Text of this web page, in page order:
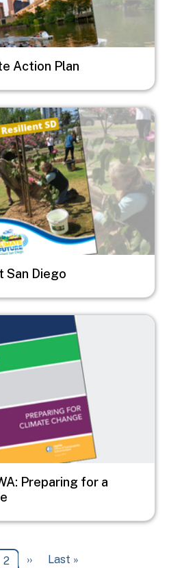
Action Plan
San Diego
Preparing for a
page
Page
2 Next page
›› Last page
Last »